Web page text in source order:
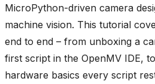
MicroPython-driven camera
machine vision. This tutorial
end to end – from unboxing a
first script in the OpenMV IDE,
hardware basics every script